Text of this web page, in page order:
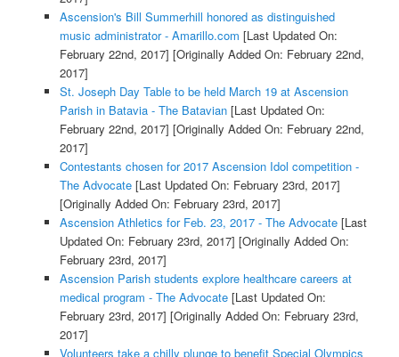
Ascension's Bill Summerhill honored as distinguished
music administrator - Amarillo.com [Last Updated On:
February 22nd, 2017] [Originally Added On: February 22nd,
2017]
St. Joseph Day Table to be held March 19 at Ascension
Parish in Batavia - The Batavian[Last Updated On:
February 22nd, 2017] [Originally Added On: February 22nd,
2017]
Contestants chosen for 2017 Ascension Idol competition -
The Advocate[Last Updated On: February 23rd, 2017]
[Originally Added On: February 23rd, 2017]
Ascension Athletics for Feb. 23, 2017 - The Advocate[Last
Updated On: February 23rd, 2017] [Originally Added On:
February 23rd, 2017]
Ascension Parish students explore healthcare careers at
medical program - The Advocate[Last Updated On:
February 23rd, 2017] [Originally Added On: February 23rd,
2017]
Volunteers take a chilly plunge to benefit Special Olympics